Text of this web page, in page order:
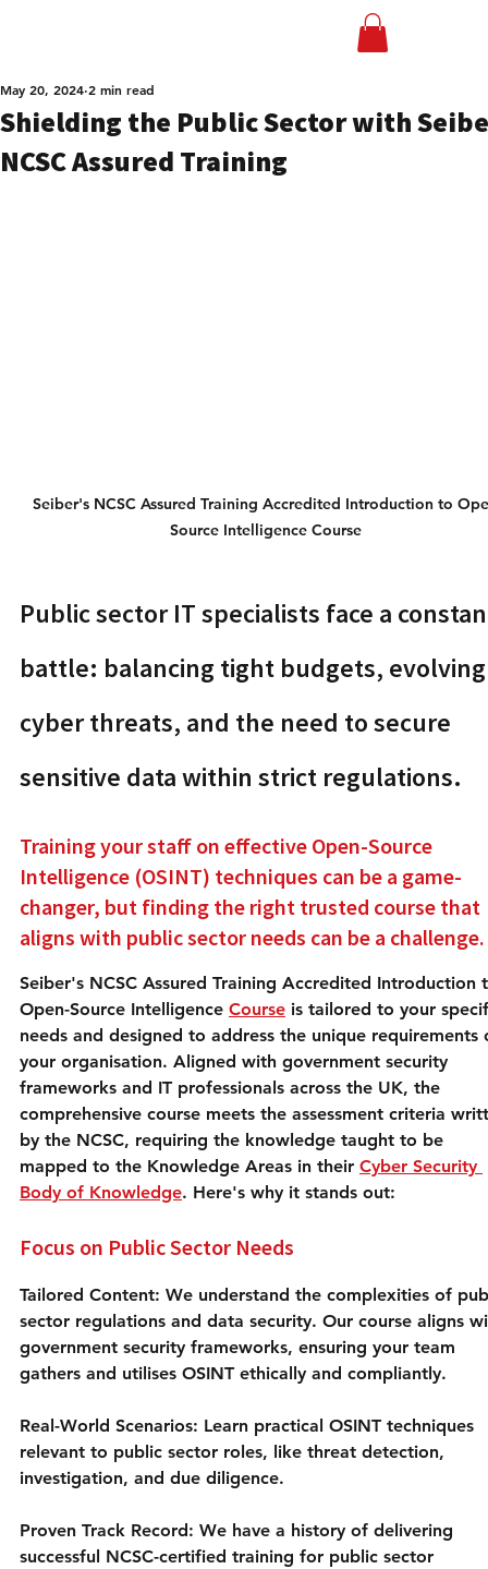
Shielding the Public Sector with
NCSC Assured Training
May 20, 2024 2 min read
Seiber's NCSC Assured Training Accredited Introduction to
Source Intelligence Course
Public sector IT specialists face a
battle: balancing tight budgets,
cyber threats, and the need to secure
sensitive data within strict regulations.
Training your staff on effective Open-Source
Intelligence (OSINT) techniques can be a game-
changer, but finding the right trusted course that
aligns with public sector needs can be a challenge.
Seiber's NCSC Assured Training Accredited Introduction
Open-Source Intelligence Course is tailored to your
needs and designed to address the unique
your organisation. Aligned with government security
frameworks and IT professionals across the UK, the
comprehensive course meets the assessment criteria
by the NCSC, requiring the knowledge taught to be
mapped to the Knowledge Areas in their Cyber Security
Body of Knowledge. Here's why it stands out:
Focus on Public Sector Needs
Tailored Content: We understand the complexities of
sector regulations and data security. Our course aligns
government security frameworks, ensuring your team
gathers and utilises OSINT ethically and compliantly.
Real-World Scenarios: Learn practical OSINT techniques
relevant to public sector roles, like threat detection,
investigation, and due diligence.
Proven Track Record: We have a history of delivering
successful NCSC-certified training for public sector